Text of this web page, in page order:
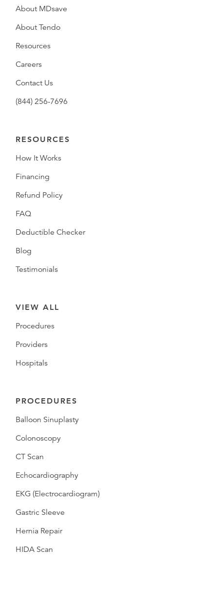
About MDsave
About Tendo
Resources
Careers
Contact Us
(844) 256-7696
RESOURCES
How It Works
Financing
Refund Policy
FAQ
Deductible Checker
Blog
Testimonials
VIEW ALL
Procedures
Providers
Hospitals
PROCEDURES
Balloon Sinuplasty
Colonoscopy
CT Scan
Echocardiography
EKG (Electrocardiogram)
Gastric Sleeve
Hernia Repair
HIDA Scan